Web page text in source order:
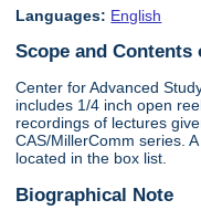
Languages: English
Scope and
Center for Advanced
includes 1/4 inch open
recordings of lectures
CAS/MillerComm series.
located in the box list.
Biographical Note